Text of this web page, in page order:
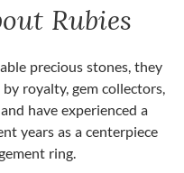
Rubies
precious stones, they
royalty, gem collectors,
have experienced a
years as a centerpiece
ring.